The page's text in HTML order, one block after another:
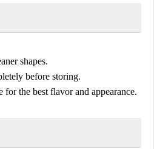
shapes.
before storing.
the best flavor and appearance.